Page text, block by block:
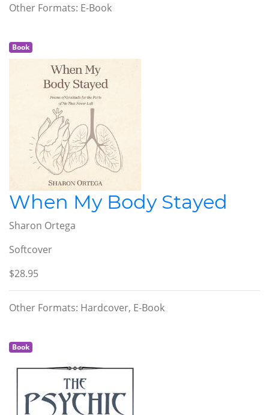
Other Formats: E-Book
Book
When My Body Stayed
Sharon Ortega
Softcover
$28.95
Other Formats: Hardcover, E-Book
Book